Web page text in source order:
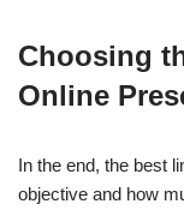
Choosing
Online
In the end, the best
objective and how